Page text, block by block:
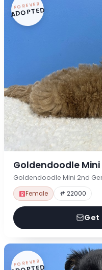
FOREVER
ADOPTED
Goldendoodle Mini
Goldendoodle Mini 2nd
Female # 22000
Get
FOREVER